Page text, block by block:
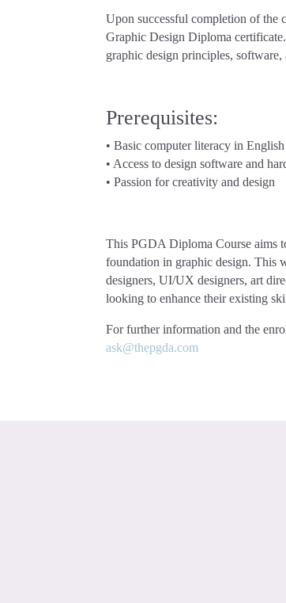
Upon successful completion of the
Graphic Design Diploma
graphic design principles,
Prerequisites:
• Basic computer literacy in English
• Access to design software and
• Passion for creativity and design
This PGDA Diploma Course aims
foundation in graphic design. This
designers, UI/UX designers, art
looking to enhance their existing
For further information and the
ask@thepgda.com